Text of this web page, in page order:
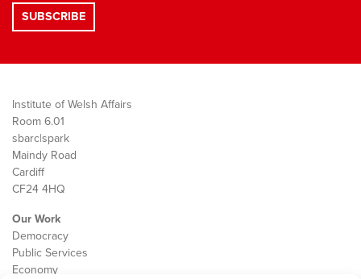
Institute of Welsh Affairs
Room 6.01
sbarc|spark
Maindy Road
Cardiff
CF24 4HQ
Our Work
Democracy
Public Services
Economy